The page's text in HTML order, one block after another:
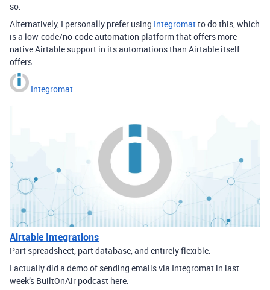
so.
Alternatively, I personally prefer using Integromatto do this, which
is a low-code/no-code automation platform that offers more
native Airtable support in its automations than Airtable itself
offers:
Integromat
Airtable Integrations
Part spreadsheet, part database, and entirely flexible.
I actually did a demo of sending emails via Integromat in last
week’s BuiltOnAir podcast here: